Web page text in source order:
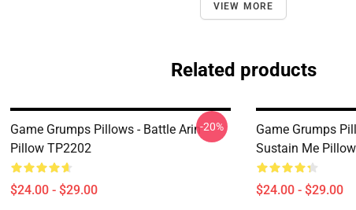
VIEW MORE
Related products
Game Grumps Pillows - Battle Arin
Pillow TP2202
$24.00 - $29.00
-20%
Game Grumps
Sustain Me
$24.00 - $29.00